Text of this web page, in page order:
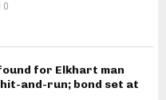
0
for Elkhart man
and-run; bond set at